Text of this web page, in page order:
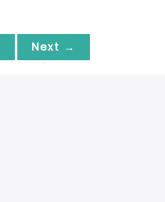
Next →